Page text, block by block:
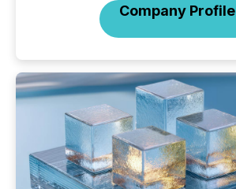
Company Profile